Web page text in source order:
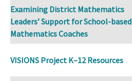
Examining District Mathematics
Leaders’ Support for School-based
Mathematics Coaches
VISIONS Project K–12 Resources